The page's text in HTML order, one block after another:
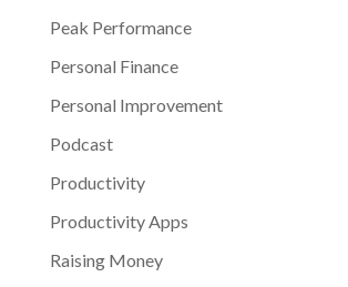
Peak Performance
Personal Finance
Personal Improvement
Podcast
Productivity
Productivity Apps
Raising Money